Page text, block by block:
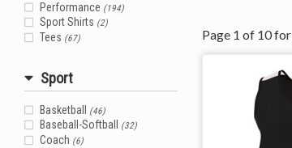
Performance (194)
Sport Shirts (2)
Tees (67)
Sport
Basketball (46)
Baseball-Softball (32)
Coach (6)
Page 1 of 10for